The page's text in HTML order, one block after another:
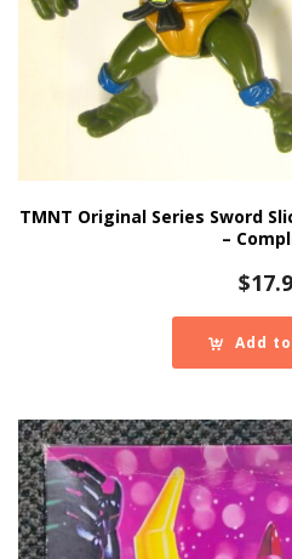
TMNT Original Series Sword
–
$
Add